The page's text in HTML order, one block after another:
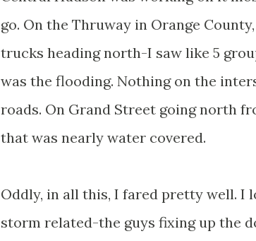
go. On the Thruway in Orange
trucks heading north-I saw like 5
was the flooding. Nothing on the
roads. On Grand Street going north
that was nearly water covered.
Oddly, in all this, I fared pretty well. I
storm related-the guys fixing up the